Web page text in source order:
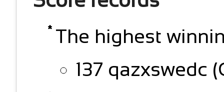
The highest
137 qazxswedc